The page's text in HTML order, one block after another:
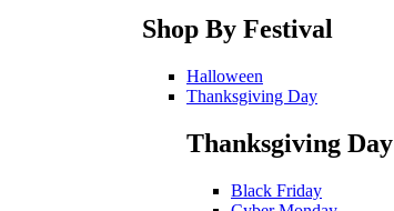
Shop By Festival
Halloween
Thanksgiving Day
Thanksgiving Day
Black Friday